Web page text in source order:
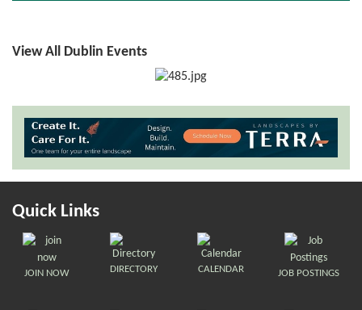
View All Dublin Events
Quick Links
JOIN NOW DIRECTORY CALENDAR JOB POSTINGS